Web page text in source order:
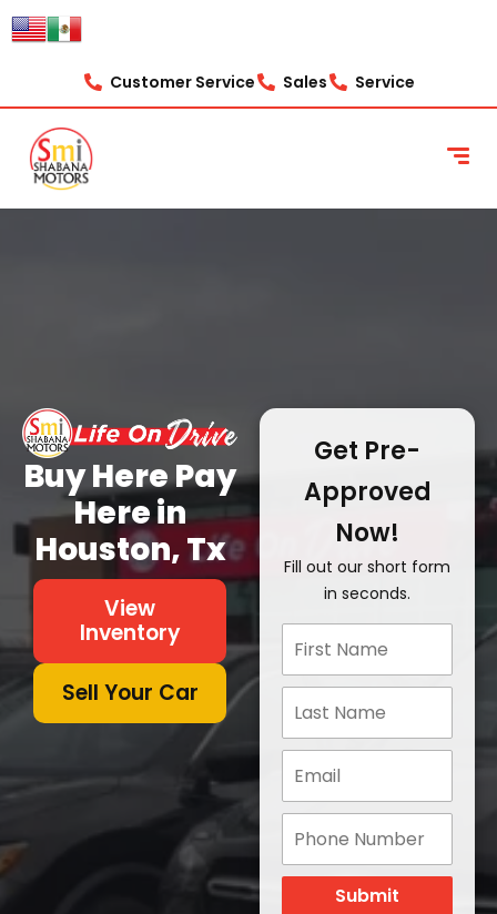
content
Customer Service Sales Service
Buy Here Pay
Here in
Houston, Tx
View
Inventory
Sell Your Car
Get Pre-
Approved
Now!
Fill out our short form
in seconds.